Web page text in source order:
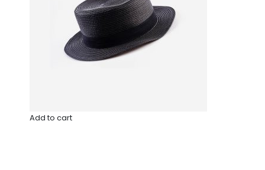
Add to cart